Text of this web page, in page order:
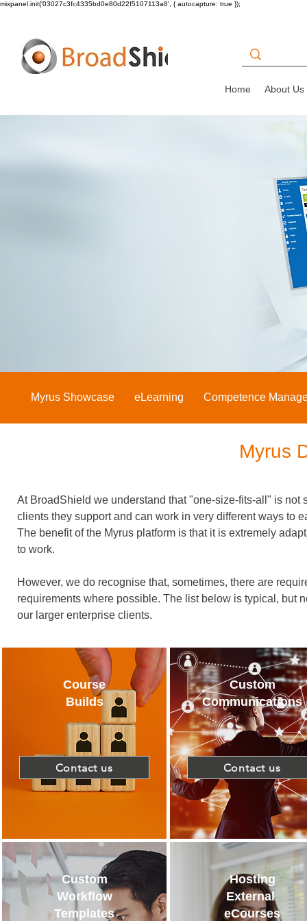
mixpanel.init('03027c3fc4335bd0e80d22f5107113a8', { autocapture: true });
Home About Us
Myrus Showcase eLearning Competence
Myrus
At BroadShield we understand that "one-size-fits-all" is
clients they support and can work in very different ways to
The benefit of the Myrus platform is that it is extremely
to work.
However, we do recognise that, sometimes, there are
requirements where possible. The list below is typical, but
our larger enterprise clients.
Course
Builds
Contact us
Custom
Workflow
Templates
Custom
Communications
Contact us
Hosting
External
eCourses